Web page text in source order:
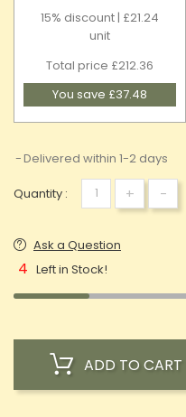
15% discount | £21.24
unit
Total price £212.36
You save £37.48
Delivered within 1-2 days
Quantity : + -
Ask a Question
4 Left in Stock!
ADD TO CART